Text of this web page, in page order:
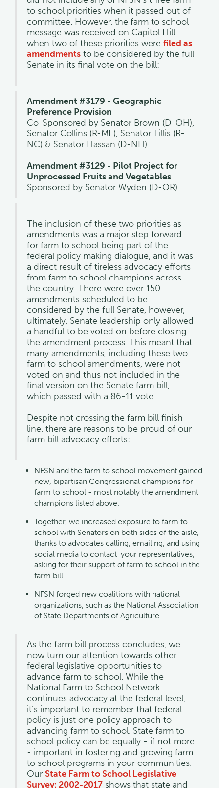
to school priorities when it passed out of
committee. However, the farm to school
message was received on Capitol Hill
when two of these priorities were filed as
amendments to be considered by the full
Senate in its final vote on the bill:
Amendment #3179 - Geographic
Preference Provision
Co-Sponsored by Senator Brown (D-OH),
Senator Collins (R-ME), Senator Tillis (R-
NC) & Senator Hassan (D-NH)
Amendment #3129 - Pilot Project for
Unprocessed Fruits and Vegetables
Sponsored by Senator Wyden (D-OR)
The inclusion of these two priorities as
amendments was a major step forward
for farm to school being part of the
federal policy making dialogue, and it was
a direct result of tireless advocacy efforts
from farm to school champions across
the country. There were over 150
amendments scheduled to be
considered by the full Senate, however,
ultimately, Senate leadership only allowed
a handful to be voted on before closing
the amendment process. This meant that
many amendments, including these two
farm to school amendments, were not
voted on and thus not included in the
final version on the Senate farm bill,
which passed with a 86-11 vote.
Despite not crossing the farm bill finish
line, there are reasons to be proud of our
farm bill advocacy efforts:
NFSN and the farm to school movement gained
new, bipartisan Congressional champions for
farm to school - most notably the amendment
champions listed above.
Together, we increased exposure to farm to
school with Senators on both sides of the aisle,
thanks to advocates calling, emailing, and using
social media to contact your representatives,
asking for their support of farm to school in the
farm bill.
NFSN forged new coalitions with national
organizations, such as the National Association
of State Departments of Agriculture.
As the farm bill process concludes, we
now turn our attention towards other
federal legislative opportunities to
advance farm to school. While the
National Farm to School Network
continues advocacy at the federal level,
it’s important to remember that federal
policy is just one policy approach to
advancing farm to school. State farm to
school policy can be equally - if not more
- important in fostering and growing farm
to school programs in your communities.
Our State Farm to School Legislative
Survey: 2002-2017 shows that state and